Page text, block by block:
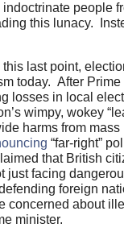
people
this lunacy.
last point,
today. After Prime
losses in local
wimpy, wokey
harms from
“far-right”
that British
just facing
foreign
concerned about
minister.